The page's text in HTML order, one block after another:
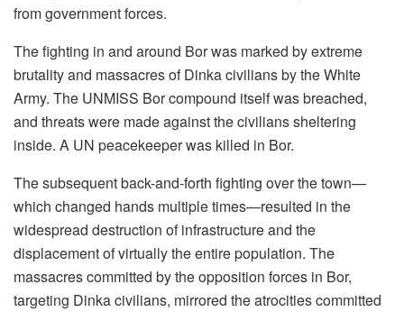
from government forces.
The fighting in and around Bor was marked by extreme
brutality and massacres of Dinka civilians by the White
Army. The UNMISS Bor compound itself was breached,
and threats were made against the civilians sheltering
inside. A UN peacekeeper was killed in Bor.
The subsequent back-and-forth fighting over the town—
which changed hands multiple times—resulted in the
widespread destruction of infrastructure and the
displacement of virtually the entire population. The
massacres committed by the opposition forces in Bor,
targeting Dinka civilians, mirrored the atrocities committed